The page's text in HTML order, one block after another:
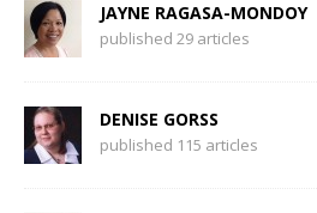
JAYNE RAGASA-MONDOY
published 29 articles
DENISE GORSS
published 115 articles